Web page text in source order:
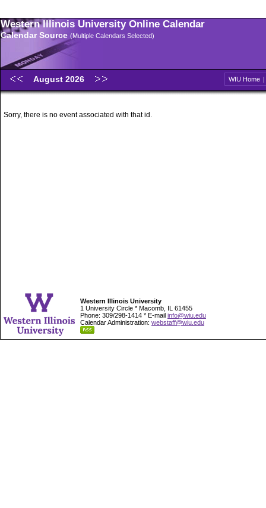
Western Illinois University Online Calendar
Calendar Source (Multiple Calendars Selected)
August 2026 WIU Home |
Sorry, there is no event associated with that id.
Western Illinois University
1 University Circle * Macomb, IL 61455
Phone: 309/298-1414 * E-mail info@wiu.edu
Calendar Administration: webstaff@wiu.edu